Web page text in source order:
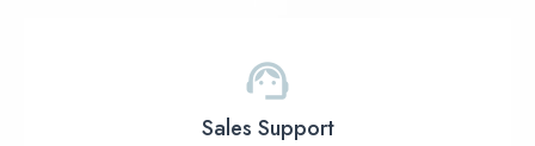
Sales Support